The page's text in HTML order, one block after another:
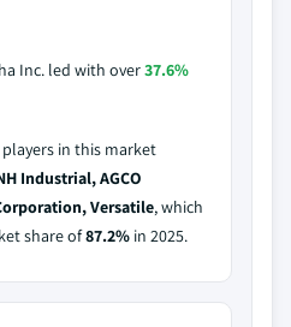
Inc. led with over37.6%
players in this market
Industrial, AGCO
Versatile, which
share of87.2% in 2025.